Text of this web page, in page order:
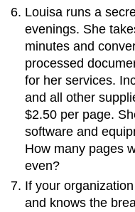
Louisa runs a
evenings. She
minutes and
processed
for her services.
and all other
$2.50 per page.
software and
How many pages
even?
If your
and knows the